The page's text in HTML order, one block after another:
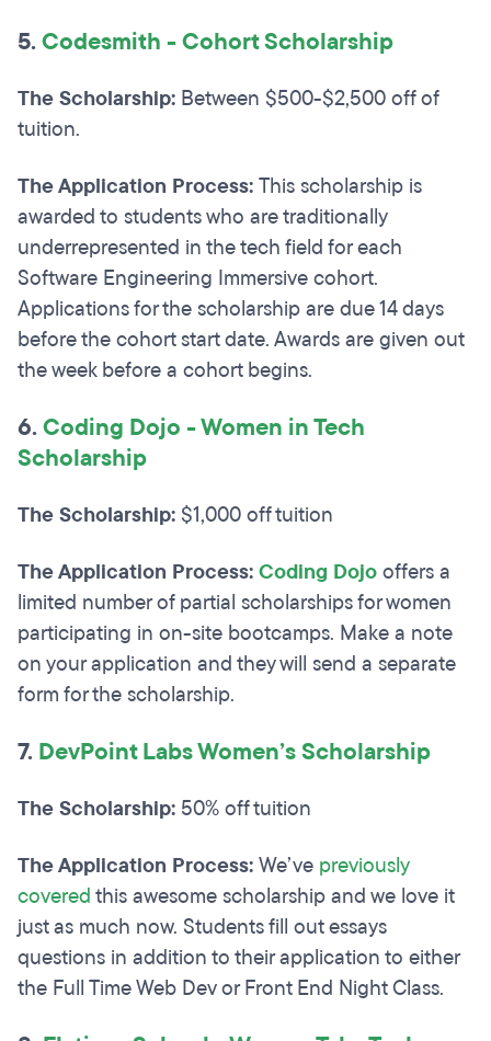
5.Codesmith - Cohort Scholarship
The Scholarship: Between $500-$2,500 off of
tuition.
The Application Process:This scholarship is
awarded to students who are traditionally
underrepresented in the tech field for each
Software Engineering Immersive cohort.
Applications for the scholarship are due 14 days
before the cohort start date. Awards are given out
the week before a cohort begins.
6.Coding Dojo - Women in Tech
Scholarship
The Scholarship: $1,000 off tuition
The Application Process:Coding Dojooffers a
limited number of partial scholarships for women
participating in on-site bootcamps. Make a note
on your application and they will send a separate
form for the scholarship.
7. DevPoint Labs Women’s Scholarship
The Scholarship: 50% off tuition
The Application Process:We’ve previously
coveredthis awesome scholarship and we love it
just as much now. Students fill out essays
questions in addition to their application to either
the Full Time Web Dev or Front End Night Class.